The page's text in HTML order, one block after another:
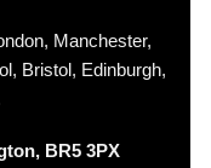
Manchester,
Bristol, Edinburgh,
BR5 3PX